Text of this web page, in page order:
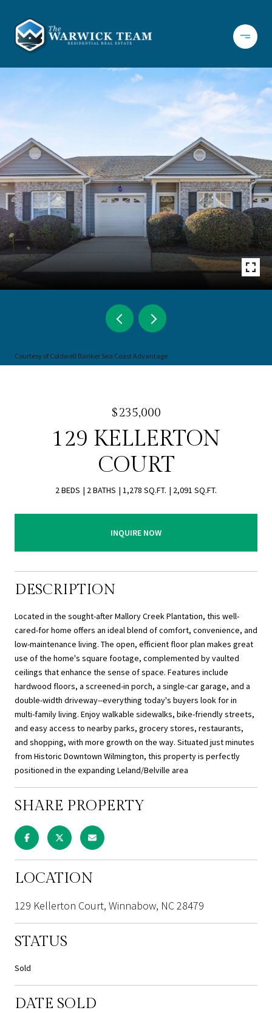
Courtesy of Coldwell Banker Sea Coast Advantage
$235,000
129 KELLERTON
COURT
2 BEDS 2 BATHS 1,278 SQ.FT. 2,091 SQ.FT.
INQUIRE NOW
DESCRIPTION
Located in the sought-after Mallory Creek Plantation, this well-
cared-for home offers an ideal blend of comfort, convenience, and
low-maintenance living. The open, efficient floor plan makes great
use of the home's square footage, complemented by vaulted
ceilings that enhance the sense of space. Features include
hardwood floors, a screened-in porch, a single-car garage, and a
double-width driveway--everything today's buyers look for in
multi-family living. Enjoy walkable sidewalks, bike-friendly streets,
and easy access to nearby parks, grocery stores, restaurants,
and shopping, with more growth on the way. Situated just minutes
from Historic Downtown Wilmington, this property is perfectly
positioned in the expanding Leland/Belville area
SHARE PROPERTY
LOCATION
129 Kellerton Court, Winnabow, NC 28479
STATUS
Sold
DATE SOLD